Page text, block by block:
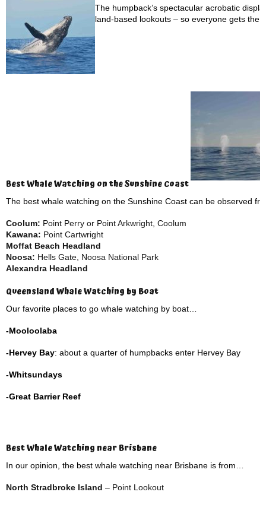
The humpback’s spectacular acrobatic
land-based lookouts – so everyone gets the
Best Whale Watching on the Sunshine Coast
The best whale watching on the Sunshine Coast can be observed
Coolum: Point Perry or Point Arkwright, Coolum
Kawana: Point Cartwright
Moffat Beach Headland
Noosa: Hells Gate, Noosa National Park
Alexandra Headland
Queensland Whale Watching by Boat
Our favorite places to go whale watching by boat…
-Mooloolaba
-Hervey Bay: about a quarter of humpbacks enter Hervey Bay
-Whitsundays
-Great Barrier Reef
Best Whale Watching near Brisbane
In our opinion, the best whale watching near Brisbane is from…
North Stradbroke Island – Point Lookout